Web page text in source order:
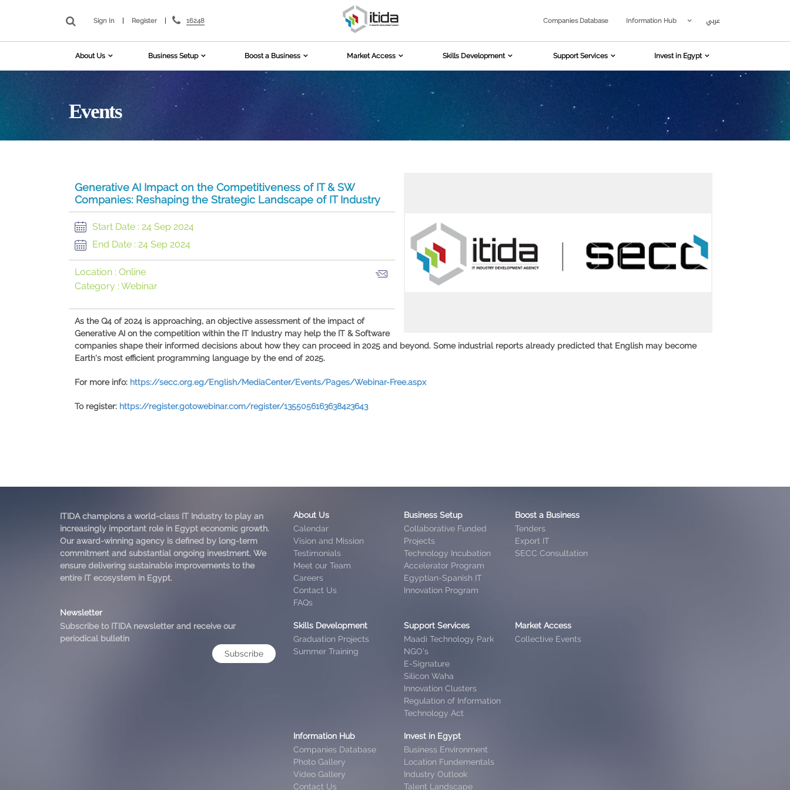
Sign In Register 16248 Companies Database Information Hub عربي
About Us Business Setup Boost a Business Market Access Skills Development Support Services Invest in Egypt
Events
Generative AI Impact on the Competitiveness of IT & SW
Companies: Reshaping the Strategic Landscape of IT Industry
Start Date : 24 Sep 2024
End Date : 24 Sep 2024
Location : Online
Category : Webinar
As the Q4 of 2024 is approaching, an objective assessment of the impact of
Generative AI on the competition within the IT Industry may help the IT & Software
companies shape their informed decisions about how they can proceed in 2025 and beyond. Some industrial reports already predicted that English may become
Earth's most efficient programming language by the end of 2025.
For more info: https://secc.org.eg/English/MediaCenter/Events/Pages/Webinar-Free.aspx
To register: https://register.gotowebinar.com/register/1355056163638423643
ITIDA champions a world-class IT Industry to play an
increasingly important role in Egypt economic growth.
Our award-winning agency is defined by long-term
commitment and substantial ongoing investment. We
ensure delivering sustainable improvements to the
entire IT ecosystem in Egypt.
Newsletter
Subscribe to ITIDA newsletter and receive our
periodical bulletin
Subscribe
About Us
Calendar
Vision and Mission
Testimonials
Meet our Team
Careers
Contact Us
FAQs
Business Setup
Collaborative Funded
Projects
Technology Incubation
Accelerator Program
Egyptian-Spanish IT
Innovation Program
Boost a Business
Tenders
Export IT
SECC Consultation
Skills Development
Graduation Projects
Summer Training
Support Services
Maadi Technology Park
NGO’s
E-Signature
Silicon Waha
Innovation Clusters
Regulation of Information
Technology Act
Market Access
Collective Events
Information Hub
Companies Database
Photo Gallery
Video Gallery
Contact Us
Invest in Egypt
Business Environment
Location Fundementals
Industry Outlook
Talent Landscape